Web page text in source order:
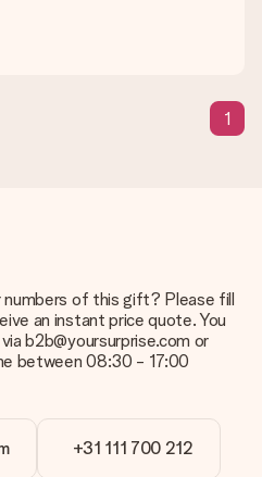
expected delivery dates.
is not to your liking. Please
they are happy to help you find
means you can have the gift
making it a true surprise!
1
numbers of this gift? Please fill
an instant price quote. You
b2b@yoursurprise.com or
between 08:30 - 17:00
+31 111 700 212